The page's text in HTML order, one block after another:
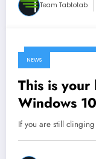
Team Tabtotab
December 30, 2017
NEWS
This is your
Windows
If you are still